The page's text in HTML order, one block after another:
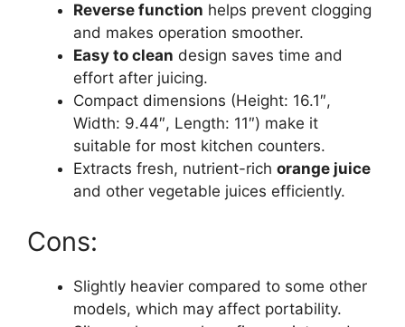
Reverse function helps prevent clogging
and makes operation smoother.
Easy to clean design saves time and
effort after juicing.
Compact dimensions (Height: 16.1″,
Width: 9.44″, Length: 11″) make it
suitable for most kitchen counters.
Extracts fresh, nutrient-rich orange juice
and other vegetable juices efficiently.
Cons:
Slightly heavier compared to some other
models, which may affect portability.